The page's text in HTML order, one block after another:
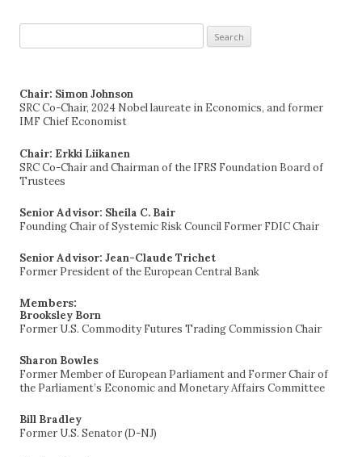
for:
Chair: Simon Johnson
SRC Co-Chair, 2024 Nobel laureate in Economics, and former
IMF Chief Economist
Chair: Erkki Liikanen
SRC Co-Chair and Chairman of the IFRS Foundation Board of
Trustees
Senior Advisor: Sheila C. Bair
Founding Chair of Systemic Risk Council Former FDIC Chair
Senior Advisor: Jean-Claude Trichet
Former President of the European Central Bank
Members:
Brooksley Born
Former U.S. Commodity Futures Trading Commission Chair
Sharon Bowles
Former Member of European Parliament and Former Chair of
the Parliament’s Economic and Monetary Affairs Committee
Bill Bradley
Former U.S. Senator (D-NJ)